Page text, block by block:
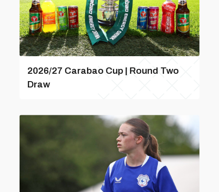
2026/27 Carabao Cup | Round Two
Draw